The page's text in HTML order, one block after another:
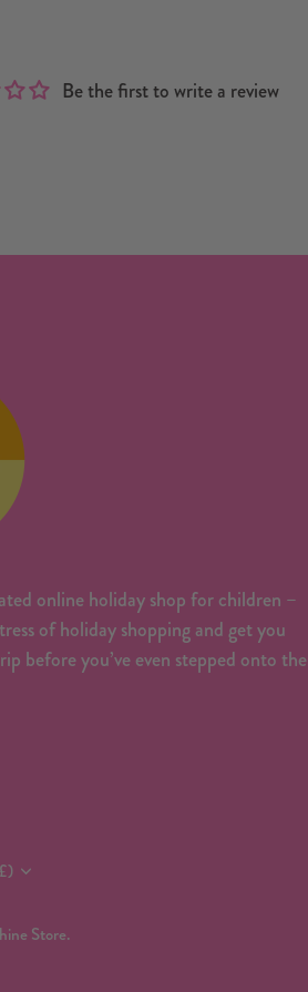
Be the first to write a review
online holiday shop for children –
of holiday shopping and get you
before you’ve even stepped onto the
Store.